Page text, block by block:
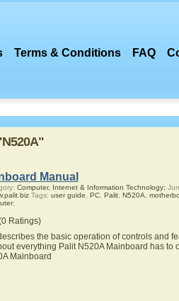
Terms & Conditions FAQ
Manual
Computer, Internet & Information Technology;
Tags: user guide PC, Palit, N520A
;
Ratings)
the basic operation of controls and
everything Palit N520A Mainboard has to
Mainboard